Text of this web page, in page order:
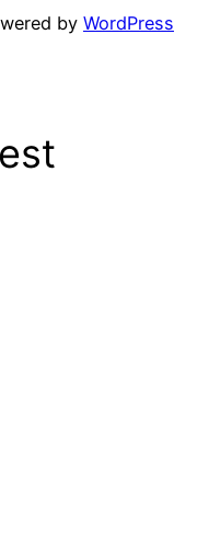
by WordPress